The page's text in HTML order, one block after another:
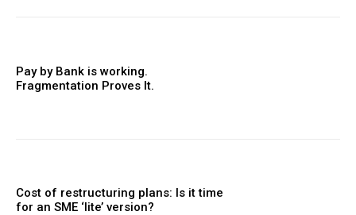
Pay by Bank is working.
Fragmentation Proves It.
Cost of restructuring plans: Is it time
for an SME ‘lite’ version?